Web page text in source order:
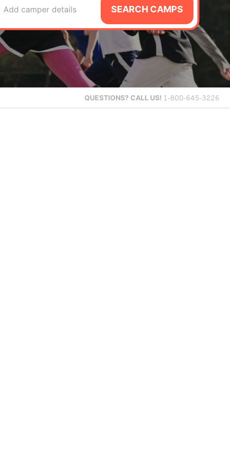
Add camper details SEARCH CAMPS
QUESTIONS? CALL US! 1-800-645-3226